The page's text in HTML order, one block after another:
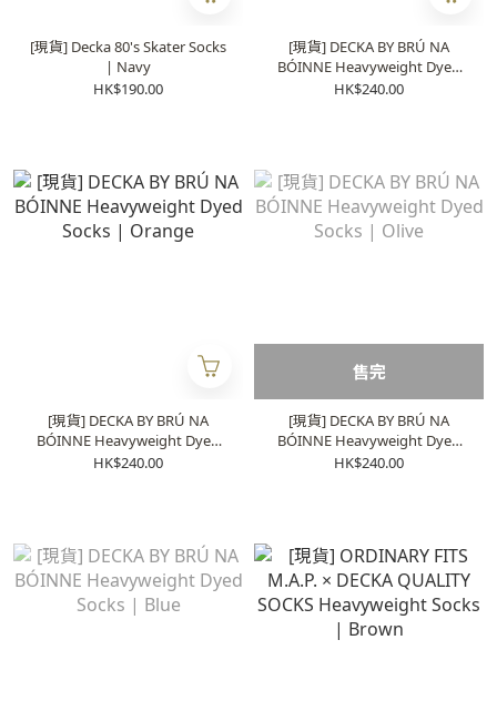
[現貨] Decka 80's Skater Socks
| Navy
HK$190.00
[現貨] DECKA BY BRÚ NA
BÓINNE Heavyweight Dyed
Socks | Pink
HK$240.00
[現貨] DECKA BY BRÚ NA
BÓINNE Heavyweight Dyed
Socks | Orange
HK$240.00
售完
[現貨] DECKA BY BRÚ NA
BÓINNE Heavyweight Dyed
Socks | Olive
HK$240.00